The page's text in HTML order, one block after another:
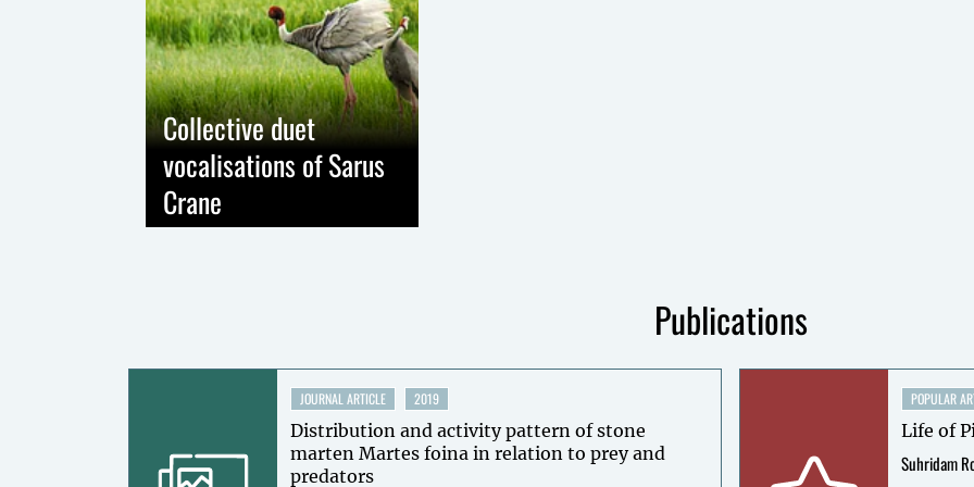
Collective duet
vocalisations of Sarus
Crane
Publications
JOURNAL ARTICLE 2019
Distribution and activity pattern of stone
marten Martes foina in relation to prey and
predators
POPULAR
Life of
Suhridam